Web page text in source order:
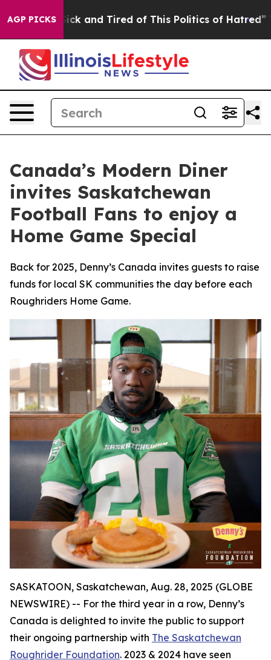
AGP PICKS
and Tired of This Politics of Hatred” The Story
Canada’s Modern Diner
invites Saskatchewan
Football Fans to enjoy a
Home Game Special
Back for 2025, Denny’s Canada invites guests to raise
funds for local SK communities the day before each
Roughriders Home Game.
SASKATOON, Saskatchewan, Aug. 28, 2025 (GLOBE
NEWSWIRE) -- For the third year in a row, Denny’s
Canada is delighted to invite the public to support
their ongoing partnership with The Saskatchewan
Roughrider Foundation. 2023 & 2024 have seen